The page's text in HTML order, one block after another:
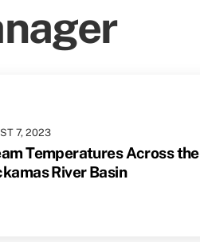
7,2023
Temperatures Across the
River Basin